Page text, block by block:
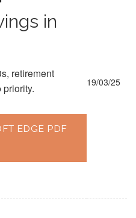
in
retirement
EDGE PDF
19/03/25